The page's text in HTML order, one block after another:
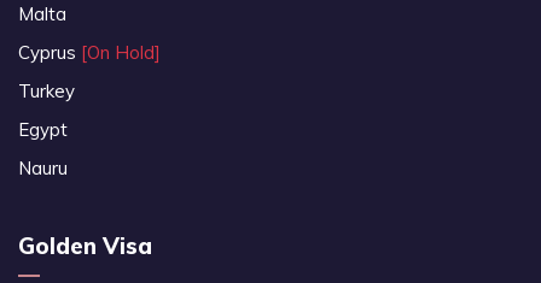
Malta
Cyprus [On Hold]
Turkey
Egypt
Nauru
Golden Visa